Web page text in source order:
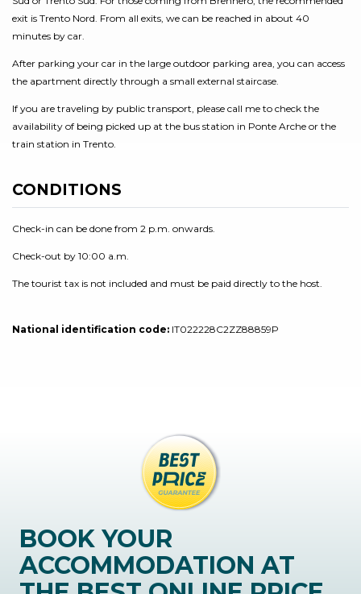
exit is Trento Nord. From all exits, we can be reached in about 40
minutes by car.
After parking your car in the large outdoor parking area, you can access
the apartment directly through a small external staircase.
If you are traveling by public transport, please call me to check the
availability of being picked up at the bus station in Ponte Arche or the
train station in Trento.
CONDITIONS
Check-in can be done from 2 p.m. onwards.
Check-out by 10:00 a.m.
The tourist tax is not included and must be paid directly to the host.
National identification code: IT022228C2ZZ88859P
BOOK YOUR
ACCOMMODATION AT